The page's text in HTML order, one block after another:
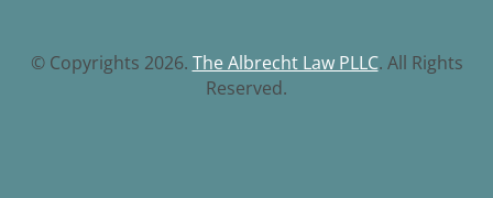
© Copyrights 2026. The Albrecht Law PLLC. All Rights
Reserved.